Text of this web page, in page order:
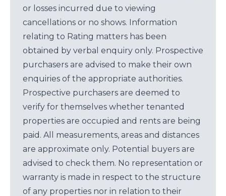
or losses incurred due to viewing
cancellations or no shows. Information
relating to Rating matters has been
obtained by verbal enquiry only. Prospective
purchasers are advised to make their own
enquiries of the appropriate authorities.
Prospective purchasers are deemed to
verify for themselves whether tenanted
properties are occupied and rents are being
paid. All measurements, areas and distances
are approximate only. Potential buyers are
advised to check them. No representation or
warranty is made in respect to the structure
of any properties nor in relation to their